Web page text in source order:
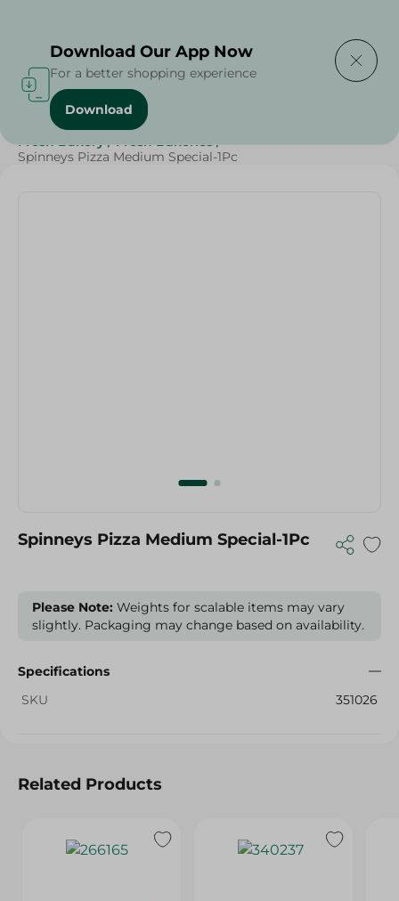
Home / Spinneys Products
Fresh Bakery / Fresh Bakeries /
Spinneys Pizza Medium Special-1Pc
Spinneys Pizza Medium Special-1Pc
Please Note: Weights for scalable items may vary
slightly. Packaging may change based on availability.
Specifications
SKU
351026
Related Products
Download Our App Now
For a better shopping experience
Download